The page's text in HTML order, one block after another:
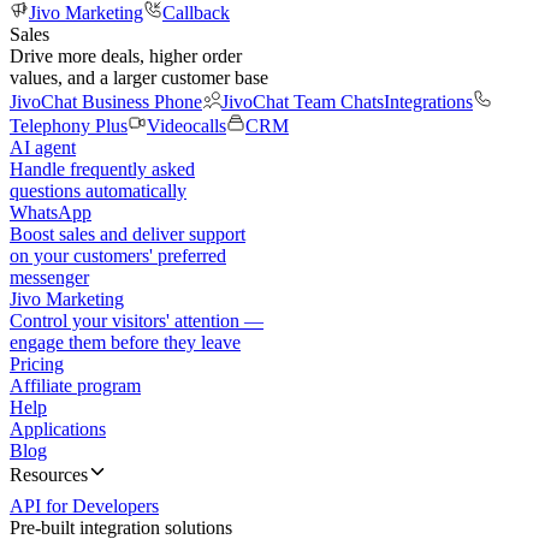
Jivo Marketing
Callback
Sales
Drive more deals, higher order
values, and a larger customer base
JivoChat Business Phone
JivoChat Team ChatsIntegrations
Telephony Plus
Videocalls
CRM
AI agent
Handle frequently asked
questions automatically
WhatsApp
Boost sales and deliver support
on your customers' preferred
messenger
Jivo Marketing
Control your visitors' attention —
engage them before they leave
Pricing
Affiliate program
Help
Applications
Blog
Resources
API for Developers
Pre-built integration solutions